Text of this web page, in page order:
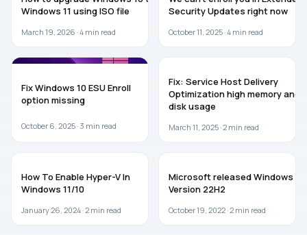
Windows 11 using ISO file
March 19, 2026 ·4 min read
Security Updates right now
October 11, 2025 ·4 min read
Fix Windows 10 ESU Enroll
option missing
October 6, 2025 · 3 min read
Fix: Service Host Delivery
Optimization high memory and
disk usage
March 11, 2025 ·2 min read
How To Enable Hyper-V In
Windows 11/10
January 26, 2024 ·2 min read
Microsoft released Windows 10
Version 22H2
October 19, 2022 ·2 min read